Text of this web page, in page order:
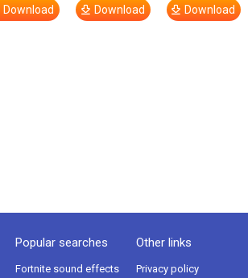
Download Download Download
Popular searches
Fortnite sound effects
Other links
Privacy policy